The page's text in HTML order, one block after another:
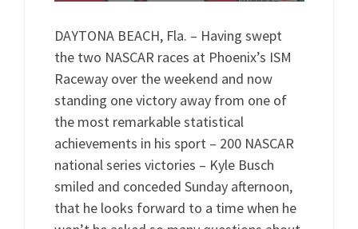
DAYTONA BEACH, Fla. – Having swept
the two NASCAR races at Phoenix’s ISM
Raceway over the weekend and now
standing one victory away from one of
the most remarkable statistical
achievements in his sport – 200 NASCAR
national series victories – Kyle Busch
smiled and conceded Sunday afternoon,
that he looks forward to a time when he